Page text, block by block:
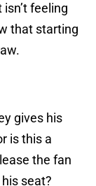
feeling
that starting
gives his
is this a
the fan
seat?